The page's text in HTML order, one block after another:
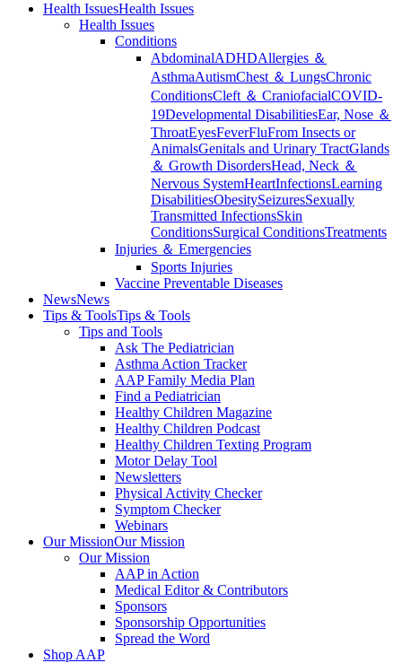
Health IssuesHealth Issues
Health Issues
Conditions
AbdominalADHDAllergies ＆
AsthmaAutismChest ＆ LungsChronic
ConditionsCleft ＆ CraniofacialCOVID-
19Developmental DisabilitiesEar, Nose ＆
ThroatEyesFeverFluFrom Insects or
AnimalsGenitals and Urinary TractGlands
＆ Growth DisordersHead, Neck ＆
Nervous SystemHeartInfectionsLearning
DisabilitiesObesitySeizuresSexually
Transmitted InfectionsSkin
ConditionsSurgical ConditionsTreatments
Injuries ＆ Emergencies
Sports Injuries
Vaccine Preventable Diseases
NewsNews
Tips & ToolsTips & Tools
Tips and Tools
Ask The Pediatrician
Asthma Action Tracker
AAP Family Media Plan
Find a Pediatrician
Healthy Children Magazine
Healthy Children Podcast
Healthy Children Texting Program
Motor Delay Tool
Newsletters
Physical Activity Checker
Symptom Checker
Webinars
Our MissionOur Mission
Our Mission
AAP in Action
Medical Editor & Contributors
Sponsors
Sponsorship Opportunities
Spread the Word
Shop AAP